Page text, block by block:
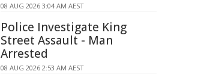
08 AUG 2026 3:04 AM AEST
Police Investigate King
Street Assault - Man
Arrested
08 AUG 2026 2:53 AM AEST